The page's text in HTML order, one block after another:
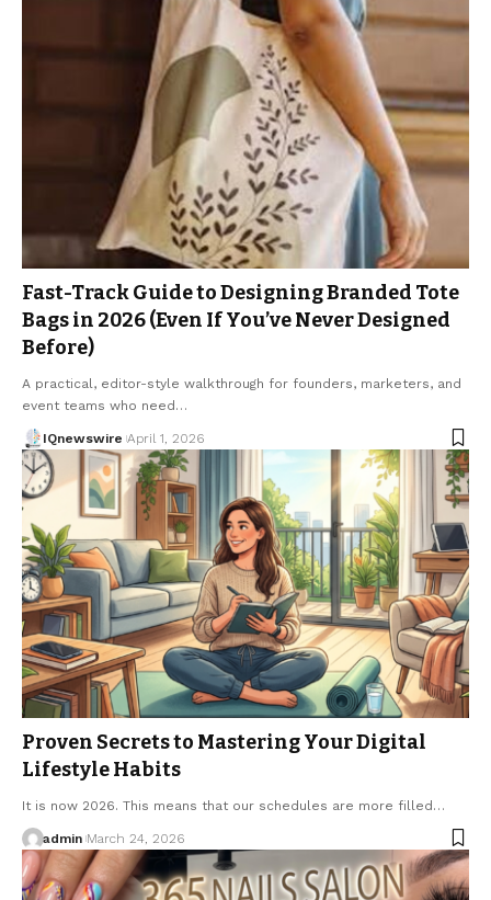
Fast-Track Guide to Designing Branded Tote
Bags in 2026 (Even If You’ve Never Designed
Before)
A practical, editor-style walkthrough for founders, marketers, and
event teams who need…
IQnewswire April 1, 2026
Proven Secrets to Mastering Your Digital
Lifestyle Habits
It is now 2026. This means that our schedules are more filled…
admin March 24, 2026